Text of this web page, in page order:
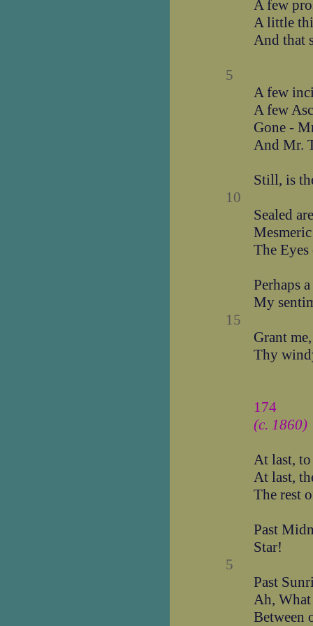
A few
A little
And that
5
A few
A few
Gone -
And Mr.
Still, is
10
Sealed
The
Perhaps
My
15
Grant
Thy
174
(c. 1860)
At last,
At last,
The rest
Past
Star!
5
Past
Ah,
Between